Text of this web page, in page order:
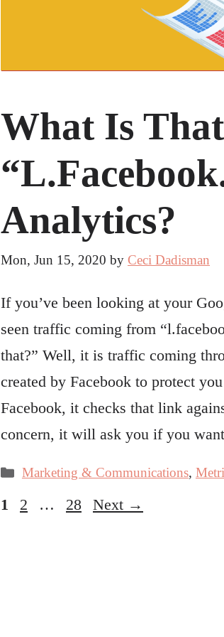
What Is
Analytics?
Mon, Jun 15, 2020 by Ceci Dadisman
If you’ve been looking at your
seen traffic coming from
that?” Well, it is traffic coming
created by Facebook to protect
Facebook, it checks that link
concern, it will ask you if you
Categories
Marketing & Communications,
Page
1 Page
2 … Page
28 Next →